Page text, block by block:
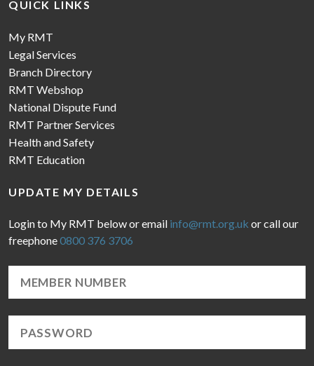
QUICK LINKS
My RMT
Legal Services
Branch Directory
RMT Webshop
National Dispute Fund
RMT Partner Services
Health and Safety
RMT Education
UPDATE MY DETAILS
Login to My RMT below or email info@rmt.org.uk or call our
freephone0800 376 3706